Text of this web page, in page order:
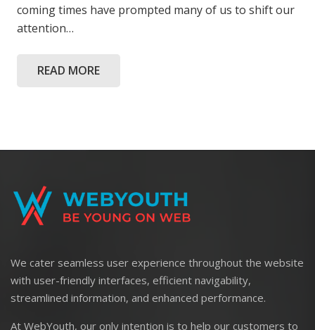
coming times have prompted many of us to shift our
attention…
READ MORE
We cater seamless user experience throughout the website
with user-friendly interfaces, efficient navigability,
streamlined information, and enhanced performance.
At WebYouth, our only intention is to help our customers to